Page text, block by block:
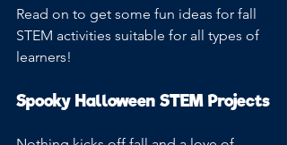
Read on to get some fun ideas for fall
STEM activities suitable for all types of
learners!
Spooky Halloween STEM Projects